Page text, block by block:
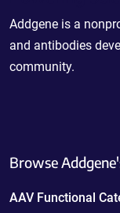
Addgene is a
and antibodies
community.
Browse
AAV Functional